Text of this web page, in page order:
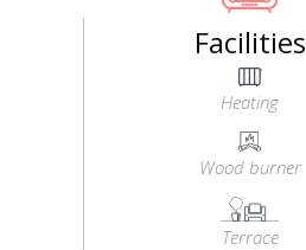
Facilities
Heating
Wood burner
Terrace